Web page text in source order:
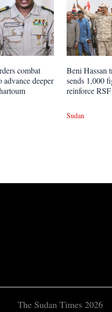
combat
advance deeper
Beni Hassan
sends 1,000
reinforce RSF
Sudan
The Sudan Times 2026